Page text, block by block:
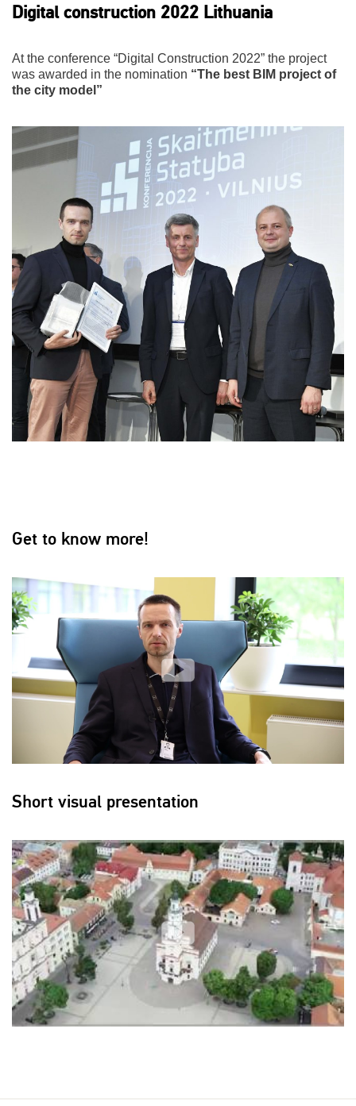
Digital construction 2022 Lithuania
At the conference “Digital Construction 2022” the project
was awarded in the nomination “The best BIM project of
the city model”
Get to know more!
Short visual presentation